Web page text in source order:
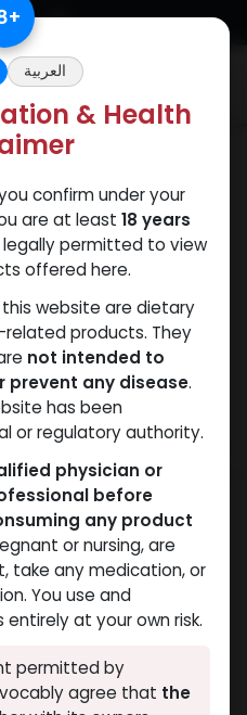
+
العربية
& Health
confirm under your
are at least 18 years
permitted to view
offered here.
website are dietary
products. They
not intended to
prevent any disease.
has been
or regulatory authority.
physician or
before
any product
or nursing, are
take any medication, or
You use and
at your own risk.
permitted by
agree that the